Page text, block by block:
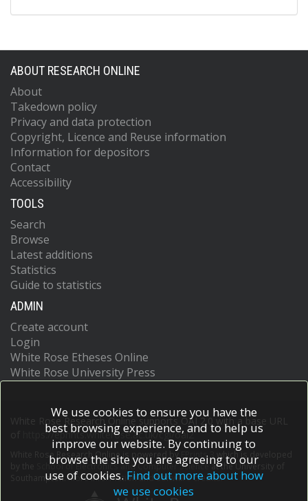
ABOUT RESEARCH ONLINE
About
Takedown policy
Privacy and data protection
Copyright, Licence and Reuse information
Information for depositors
Contact
Accessibility
TOOLS
Search
Browse
Latest additions
Statistics
Guide to statistics
ADMIN
Create account
Login
White Rose Etheses Online
White Rose University Press
White Rose Research Online supports OAI 2.0 with a base URL
https://eprints.whiterose.ac.uk/cgi/oai2
White Rose Research Online is powered by EPrints 3
which is developed
School of Electronics and Computer Scienceat the University of
Southampton.More information and software credits.
We use cookies to ensure you have the
best browsing experience, and to help us
improve our website. By continuing to
browse the site you are agreeing to our
use of cookies. Find out more about how
we use cookies